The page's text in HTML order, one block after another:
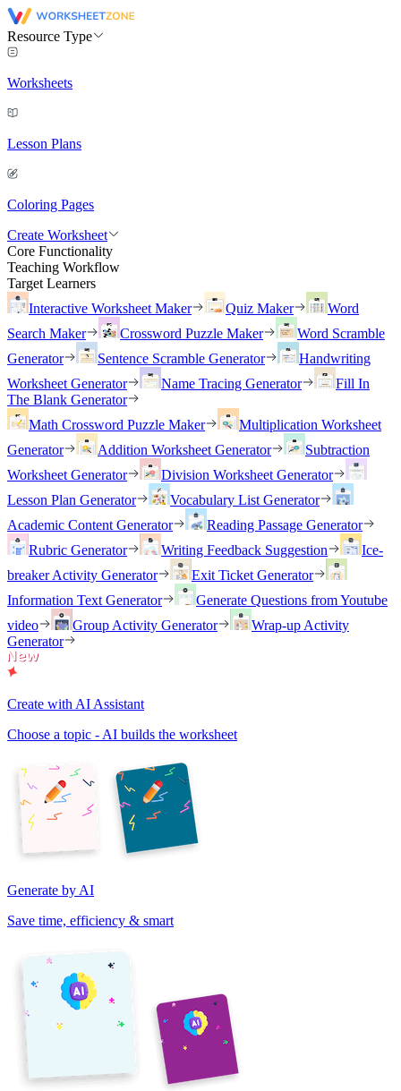
Resource Type
Worksheets
Lesson Plans
Coloring Pages
Create Worksheet
Core Functionality
Teaching Workflow
Target Learners
Interactive Worksheet Maker
Quiz Maker
Word
Search Maker
Crossword Puzzle Maker
Word Scramble
Generator
Sentence Scramble Generator
Handwriting
Worksheet Generator
Name Tracing Generator
Fill In
The Blank Generator
Math Crossword Puzzle Maker
Multiplication Worksheet
Generator
Addition Worksheet Generator
Subtraction
Worksheet Generator
Division Worksheet Generator
Lesson Plan Generator
Vocabulary List Generator
Academic Content Generator
Reading Passage Generator
Rubric Generator
Writing Feedback Suggestion
Ice-
breaker Activity Generator
Exit Ticket Generator
Information Text Generator
Generate Questions from Youtube
video
Group Activity Generator
Wrap-up Activity
Generator
Create with AI Assistant
Choose a topic - AI builds the worksheet
Generate by AI
Save time, efficiency & smart